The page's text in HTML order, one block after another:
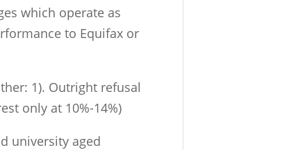
which operate as
to Equifax or
1). Outright refusal
only at 10%-14%)
university aged